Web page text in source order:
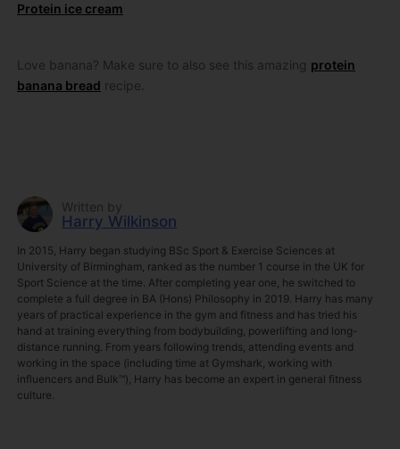
Protein ice cream
Love banana? Make sure to also see this amazing protein
banana bread recipe.
Written by
Harry Wilkinson
In 2015, Harry began studying BSc Sport & Exercise Sciences at
University of Birmingham, ranked as the number 1 course in the UK for
Sport Science at the time. After completing year one, he switched to
complete a full degree in BA (Hons) Philosophy in 2019. Harry has many
years of practical experience in the gym and fitness and has tried his
hand at training everything from bodybuilding, powerlifting and long-
distance running. From years following trends, attending events and
working in the space (including time at Gymshark, working with
influencers and Bulk™), Harry has become an expert in general fitness
culture.